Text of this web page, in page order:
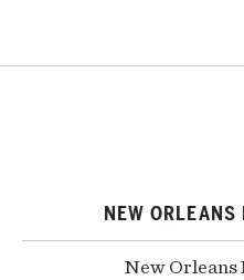
NEW ORLEANS
New Orleans